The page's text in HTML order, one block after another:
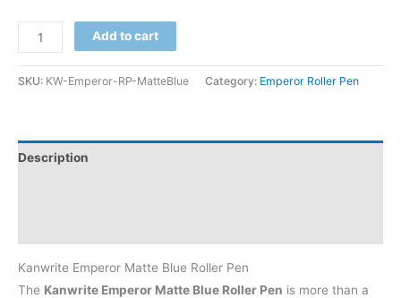
Add to cart
SKU: KW-Emperor-RP-MatteBlue Category: Emperor Roller Pen
Description
Kanwrite Emperor Matte Blue Roller Pen
The Kanwrite Emperor Matte Blue Roller Pen is more than a